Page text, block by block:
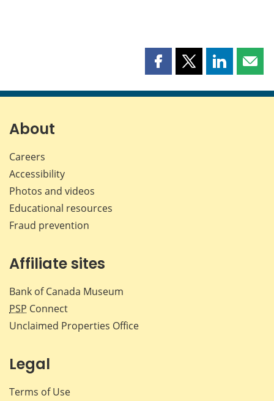
Share
page
Share
page
Share
page page
About
Careers
Accessibility
Photos and videos
Educational resources
Fraud prevention
Affiliate sites
Bank of Canada Museum
PSP Connect
Unclaimed Properties Office
Legal
Terms of Use